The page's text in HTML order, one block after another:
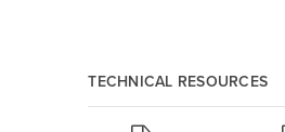
TECHNICAL RESOURCES